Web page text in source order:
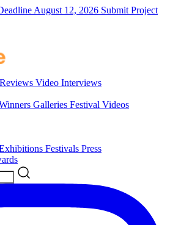
August 12, 2026 Submit Project
Video Interviews
Galleries Festival Videos
Festivals Press